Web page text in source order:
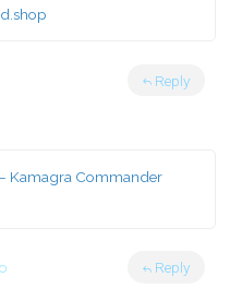
Reply
– Kamagra Commander
Reply